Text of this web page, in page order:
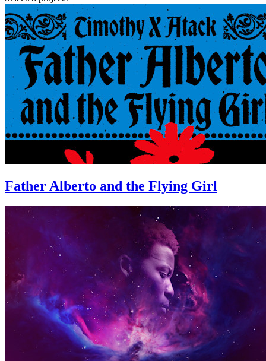
Father Alberto and the Flying Girl